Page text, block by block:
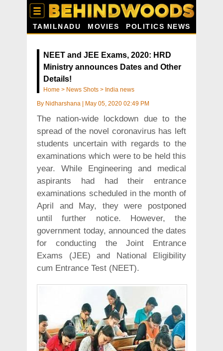
TAMILNADU MOVIES POLITICS NEWS
NEET and JEE Exams, 2020: HRD
Ministry announces Dates and Other
Details!
Home > News Shots > India news
By Nidharshana May 05, 2020 02:49 PM
The nation-wide lockdown due to the
spread of the novel coronavirus has left
students uncertain with regards to the
examinations which were to be held this
year. While Engineering and medical
aspirants had had their entrance
examinations scheduled in the month of
April and May, they were postponed
until further notice. However, the
government today, announced the dates
for conducting the Joint Entrance
Exams (JEE) and National Eligibility
cum Entrance Test (NEET).